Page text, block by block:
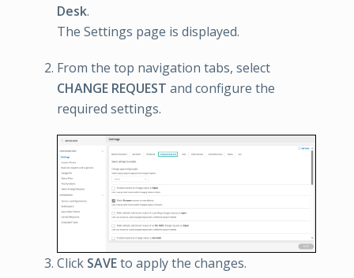
Desk.
The Settings page is displayed.
From the top navigation tabs, select
CHANGE REQUEST and configure the
required settings.
Click SAVEto apply the changes.